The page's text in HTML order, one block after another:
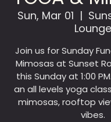
Sun, Mar 01
  |
Lounge
Join us for Sunday
Mimosas at Sunset
this Sunday at 1:00
an all levels yoga
mimosas, rooftop
vibes.